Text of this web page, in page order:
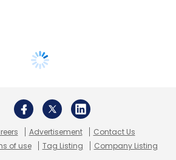
Advertisement
Contact Us
of use Tag Listing Company Listing